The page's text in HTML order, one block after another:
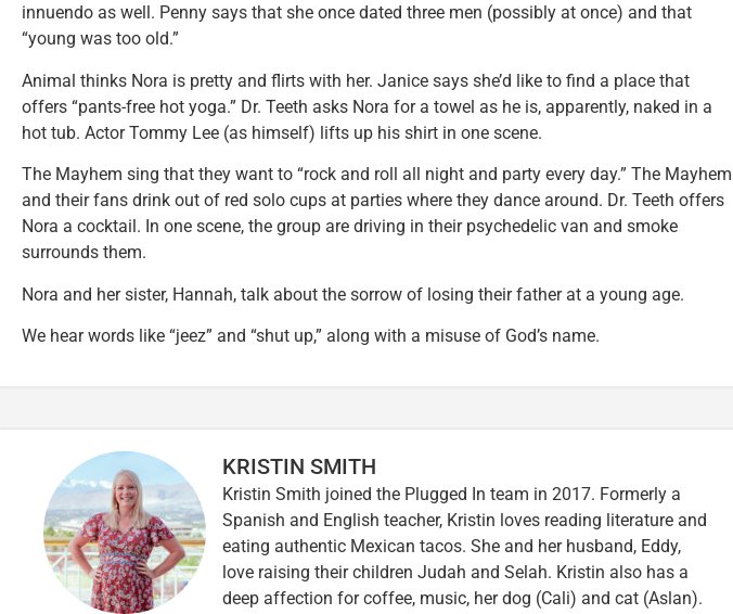
innuendo as well. Penny says that she once dated three men (possibly at once) and that
“young was too old.”
Animal thinks Nora is pretty and flirts with her. Janice says she’d like to find a place that
offers “pants-free hot yoga.” Dr. Teeth asks Nora for a towel as he is, apparently, naked in a
hot tub. Actor Tommy Lee (as himself) lifts up his shirt in one scene.
The Mayhem sing that they want to “rock and roll all night and party every day.” The Mayhem
and their fans drink out of red solo cups at parties where they dance around. Dr. Teeth offers
Nora a cocktail. In one scene, the group are driving in their psychedelic van and smoke
surrounds them.
Nora and her sister, Hannah, talk about the sorrow of losing their father at a young age.
We hear words like “jeez” and “shut up,” along with a misuse of God’s name.
KRISTIN SMITH
Kristin Smith joined the Plugged In team in 2017. Formerly a
Spanish and English teacher, Kristin loves reading literature and
eating authentic Mexican tacos. She and her husband, Eddy,
love raising their children Judah and Selah. Kristin also has a
deep affection for coffee, music, her dog (Cali) and cat (Aslan).